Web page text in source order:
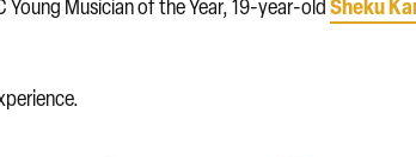
Musician of the Year, 19-year-oldSheku